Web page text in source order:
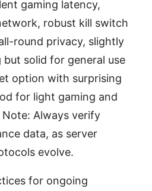
gaming latency,
robust kill switch
round privacy, slightly
solid for general use
option with surprising
for light gaming and
Always verify
data, as server
evolve.
for ongoing